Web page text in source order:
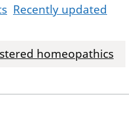
Recently updated
homeopathics